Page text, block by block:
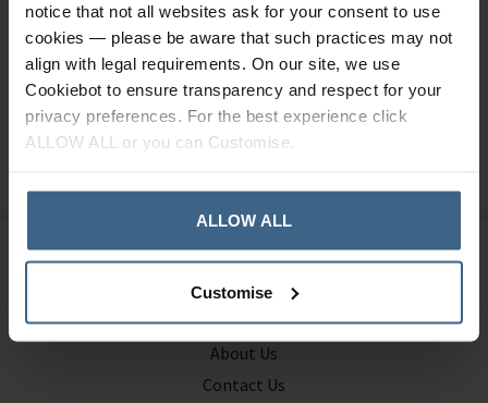
notice that not all websites ask for your consent to use
cookies — please be aware that such practices may not
align with legal requirements. On our site, we use
Cookiebot to ensure transparency and respect for your
privacy preferences. For the best experience click
ALLOW ALL or you can Customise.
ALLOW ALL
Customise
Sign up for news and exclusive offers
SIGN UP
Company Information
About Us
Contact Us